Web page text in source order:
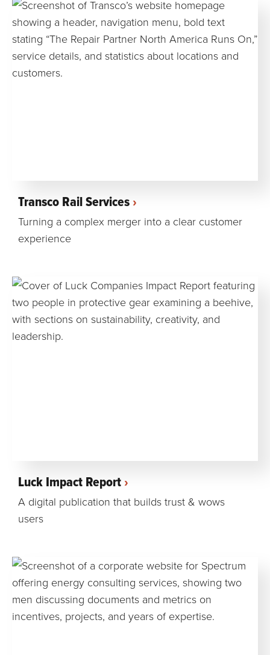
Transco Rail Services
Turning a complex merger into a clear customer
experience
Luck Impact Report
A digital publication that builds trust & wows
users